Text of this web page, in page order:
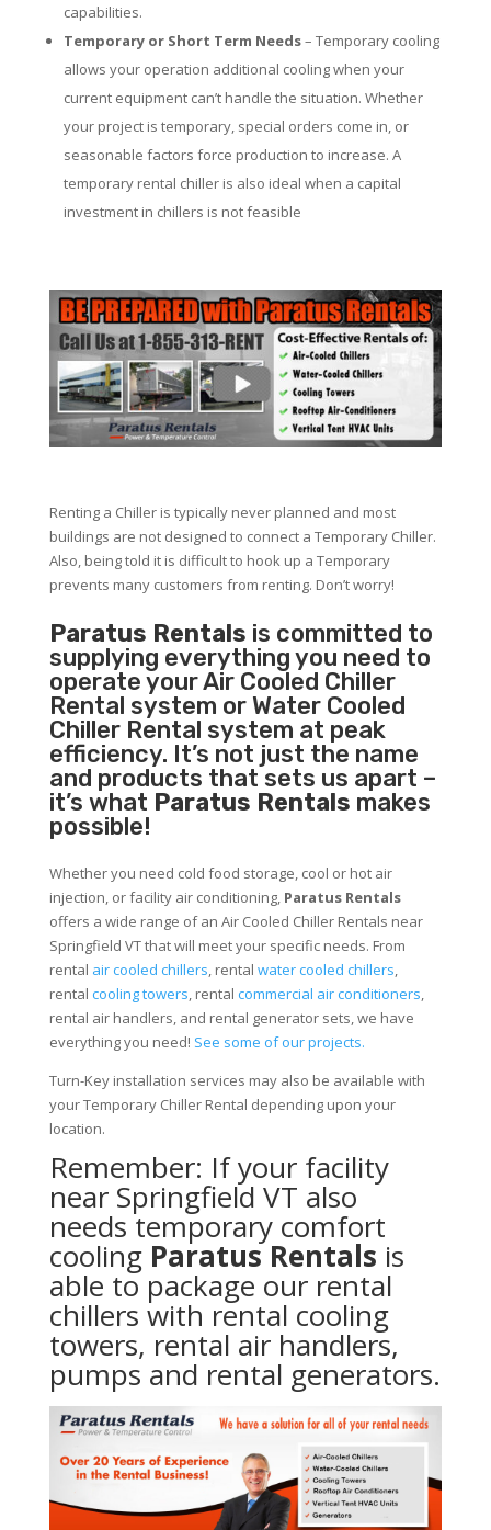
capabilities.
Temporary or Short Term Needs– Temporary cooling
allows your operation additional cooling when your
current equipment can’t handle the situation. Whether
your project is temporary, special orders come in, or
seasonable factors force production to increase. A
temporary rental chiller is also ideal when a capital
investment in chillers is not feasible
Renting a Chiller is typically never planned and most
buildings are not designed to connect a Temporary Chiller.
Also, being told it is difficult to hook up a Temporary
prevents many customers from renting. Don’t worry!
Paratus Rentals is committed to
supplying everything you need to
operate your Air Cooled Chiller
Rental system or Water Cooled
Chiller Rental system at peak
efficiency. It’s not just the name
and products that sets us apart –
it’s what Paratus Rentals makes
possible!
Whether you need cold food storage, cool or hot air
injection, or facility air conditioning, Paratus Rentals
offers a wide range of an Air Cooled Chiller Rentals near
Springfield VT that will meet your specific needs. From
rental air cooled chillers, rental water cooled chillers,
rental cooling towers, rental commercial air conditioners,
rental air handlers, and rental generator sets, we have
everything you need! See some of our projects.
Turn-Key installation services may also be available with
your Temporary Chiller Rental depending upon your
location.
Remember: If your facility
near Springfield VT also
needs temporary comfort
cooling Paratus Rentals is
able to package our rental
chillers with rental cooling
towers, rental air handlers,
pumps and rental generators.